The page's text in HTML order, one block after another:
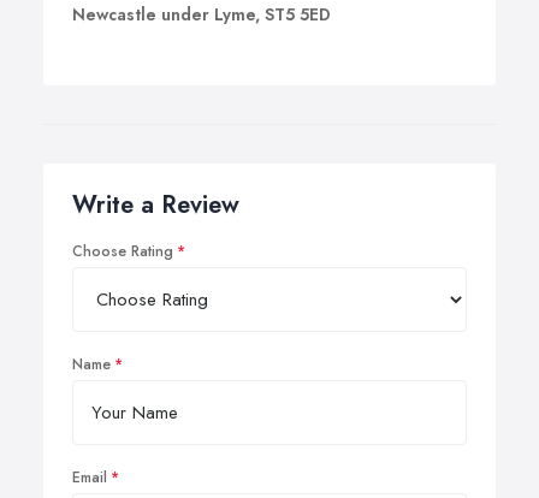
Newcastle under Lyme, ST5 5ED
Write a Review
Choose Rating
Name
Email